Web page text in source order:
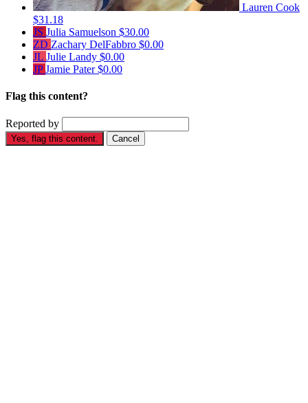
Lauren Cook
$31.18
JS Julia Samuelson $30.00
ZD Zachary DelFabbro $0.00
JL Julie Landy $0.00
JPJamie Pater$0.00
Flag this content?
Reported by
Yes, flag this content. Cancel